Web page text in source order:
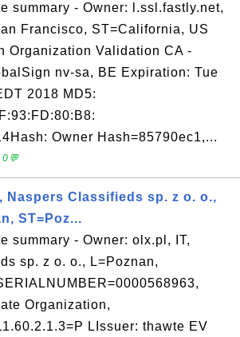
summary - Owner: l.ssl.fastly.net,
Francisco, ST=California, US
Organization Validation CA -
nv-sa, BE Expiration: Tue
2018 MD5:
Owner Hash=85790ec1,...
Naspers Classifieds sp. z o. o.,
ST=Poz...
summary - Owner: olx.pl, IT,
sp. z o. o., L=Poznan,
Organization,
LIssuer: thawte EV